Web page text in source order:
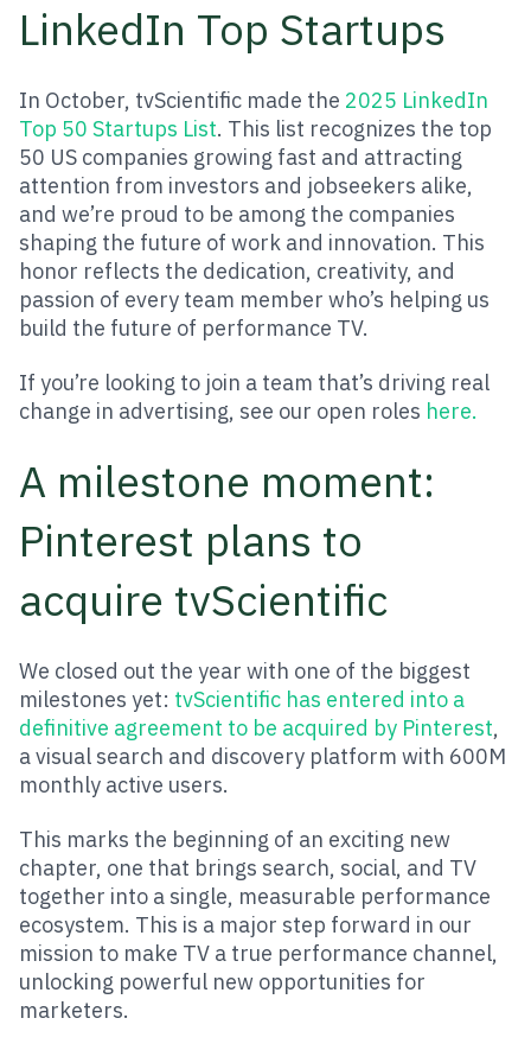
LinkedIn Top Startups
In October, tvScientific made the 2025 LinkedIn
Top 50 Startups List. This list recognizes the top
50 US companies growing fast and attracting
attention from investors and jobseekers alike,
and we’re proud to be among the companies
shaping the future of work and innovation. This
honor reflects the dedication, creativity, and
passion of every team member who’s helping us
build the future of performance TV.
If you’re looking to join a team that’s driving real
change in advertising, see our open roles here.
A milestone moment:
Pinterest plans to
acquire tvScientific
We closed out the year with one of the biggest
milestones yet: tvScientific has entered into a
definitive agreement to be acquired by Pinterest,
a visual search and discovery platform with 600M
monthly active users.
This marks the beginning of an exciting new
chapter, one that brings search, social, and TV
together into a single, measurable performance
ecosystem. This is a major step forward in our
mission to make TV a true performance channel,
unlocking powerful new opportunities for
marketers.